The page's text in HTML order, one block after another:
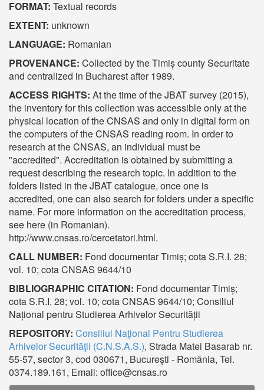
FORMAT: Textual records
EXTENT: unknown
LANGUAGE: Romanian
PROVENANCE: Collected by the Timiș county Securitate
and centralized in Bucharest after 1989.
ACCESS RIGHTS: At the time of the JBAT survey (2015),
the inventory for this collection was accessible only at the
physical location of the CNSAS and only in digital form on
the computers of the CNSAS reading room. In order to
research at the CNSAS, an individual must be
"accredited". Accreditation is obtained by submitting a
request describing the research topic. In addition to the
folders listed in the JBAT catalogue, once one is
accredited, one can also search for folders under a specific
name. For more information on the accreditation process,
see here (in Romanian).
http://www.cnsas.ro/cercetatori.html.
CALL NUMBER: Fond documentar Timiș; cota S.R.I. 28;
vol. 10; cota CNSAS 9644/10
BIBLIOGRAPHIC CITATION: Fond documentar Timiș;
cota S.R.I. 28; vol. 10; cota CNSAS 9644/10; Consiliul
Național pentru Studierea Arhivelor Securității
REPOSITORY: Consiliul Naţional Pentru Studierea
Arhivelor Securităţii (C.N.S.A.S.), Strada Matei Basarab nr.
55-57, sector 3, cod 030671, Bucureşti - România, Tel.
0374.189.161, Email: office@cnsas.ro